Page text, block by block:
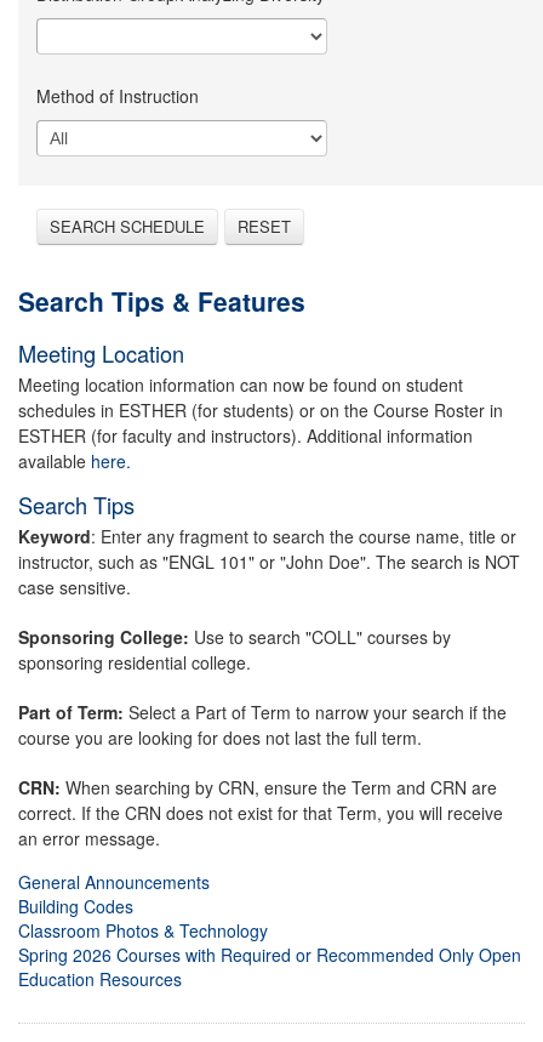
Method of Instruction
SEARCH SCHEDULE RESET
Search Tips & Features
Meeting Location
Meeting location information can now be found on student
schedules in ESTHER (for students) or on the Course Roster in
ESTHER (for faculty and instructors). Additional information
available here.
Search Tips
Keyword: Enter any fragment to search the course name, title or
instructor, such as "ENGL 101" or "John Doe". The search is NOT
case sensitive.
Sponsoring College: Use to search "COLL" courses by
sponsoring residential college.
Part of Term: Select a Part of Term to narrow your search if the
course you are looking for does not last the full term.
CRN: When searching by CRN, ensure the Term and CRN are
correct. If the CRN does not exist for that Term, you will receive
an error message.
General Announcements
Building Codes
Classroom Photos & Technology
Spring 2026 Courses with Required or Recommended Only Open
Education Resources